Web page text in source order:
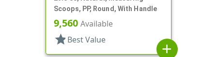
Scoops, PP, Round, With Handle
9,560 Available
star Best Value
add